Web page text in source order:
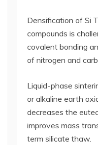
Densification of Si
compounds is
covalent bonding
of nitrogen and
Liquid-phase
or alkaline earth
decreases the
improves mass
term silicate thaw.